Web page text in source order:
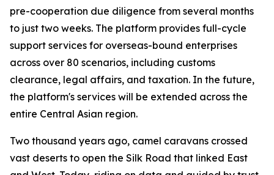
pre-cooperation due diligence from several months
to just two weeks. The platform provides full-cycle
support services for overseas-bound enterprises
across over 80 scenarios, including customs
clearance, legal affairs, and taxation. In the future,
the platform's services will be extended across the
entire Central Asian region.
Two thousand years ago, camel caravans crossed
vast deserts to open the Silk Road that linked East